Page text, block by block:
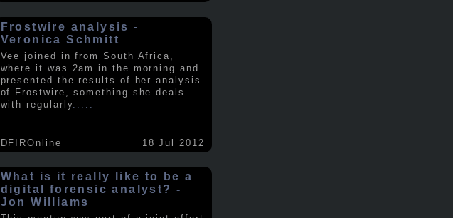
Frostwire analysis -
Veronica Schmitt
Vee joined in from South Africa,
where it was 2am in the morning and
presented the results of her analysis
of Frostwire, something she deals
with regularly
DFIROnline 18 Jul 2012
What is it really like to be a
digital forensic analyst? -
Jon Williams